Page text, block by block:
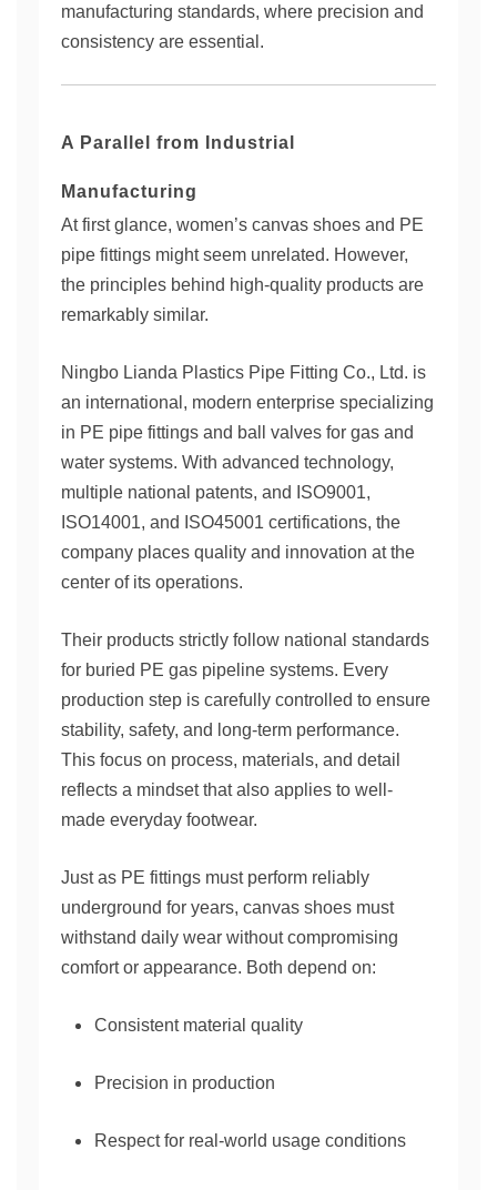
manufacturing standards, where precision and
consistency are essential.
A Parallel from Industrial
Manufacturing
At first glance, women’s canvas shoes and PE
pipe fittings might seem unrelated. However,
the principles behind high-quality products are
remarkably similar.
Ningbo Lianda Plastics Pipe Fitting Co., Ltd. is
an international, modern enterprise specializing
in PE pipe fittings and ball valves for gas and
water systems. With advanced technology,
multiple national patents, and ISO9001,
ISO14001, and ISO45001 certifications, the
company places quality and innovation at the
center of its operations.
Their products strictly follow national standards
for buried PE gas pipeline systems. Every
production step is carefully controlled to ensure
stability, safety, and long-term performance.
This focus on process, materials, and detail
reflects a mindset that also applies to well-
made everyday footwear.
Just as PE fittings must perform reliably
underground for years, canvas shoes must
withstand daily wear without compromising
comfort or appearance. Both depend on:
Consistent material quality
Precision in production
Respect for real-world usage conditions